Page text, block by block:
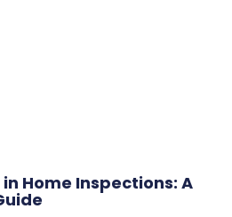
Home Inspections: A